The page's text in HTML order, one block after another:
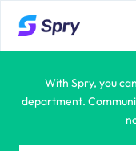
approvals, and
With Spry, you
department.